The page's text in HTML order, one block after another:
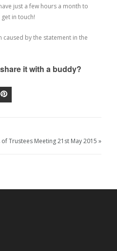
just a few hours a month to
in touch!
by the statement in the
it with a buddy?
of Trustees Meeting 21st May 2015 »